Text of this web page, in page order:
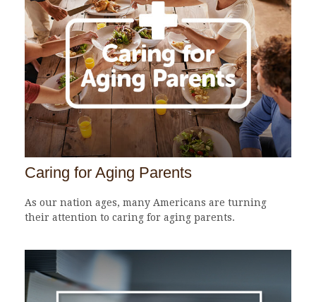
Caring for Aging Parents
As our nation ages, many Americans are turning
their attention to caring for aging parents.